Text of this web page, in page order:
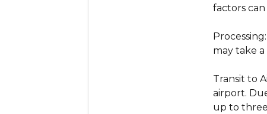
factors
may take
Transit to
airport.
up to